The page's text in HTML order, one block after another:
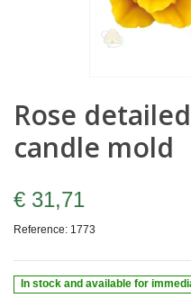
Rose
candle mold
€ 31,71
Reference: 1773
In stock and available for